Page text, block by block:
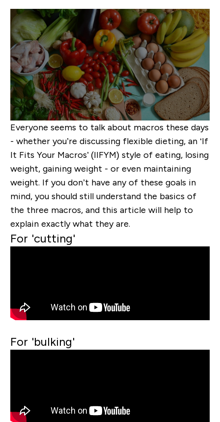
Everyone seems to talk about macros these days
- whether you’re discussing flexible dieting, an ‘If
It Fits Your Macros’ (IIFYM) style of eating, losing
weight, gaining weight - or even maintaining
weight. If you don’t have any of these goals in
mind, you should still understand the basics of
the three macros, and this article will help to
explain exactly what they are.
For 'cutting'
For 'bulking'